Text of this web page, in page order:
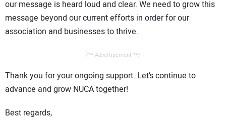
our message is heard loud and clear. We need to grow this
message beyond our current efforts in order for our
association and businesses to thrive.
/** Advertisement **/
Thank you for your ongoing support. Let’s continue to
advance and grow NUCA together!
Best regards,